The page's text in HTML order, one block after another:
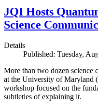
JQI Hosts
Science
Details
Published: Tuesday,
More than two dozen science
at the University of Maryland
workshop focused on the
subtleties of explaining it.